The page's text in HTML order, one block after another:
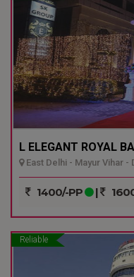
L ELEGANT ROYAL
East Delhi - Mayur Vihar -
1400/-PP |
Reliable